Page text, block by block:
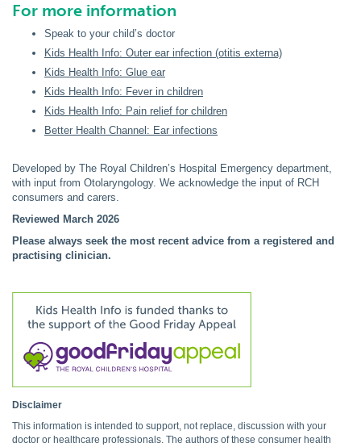
For more information
Speak to your child’s doctor
Kids Health Info: Outer ear infection (otitis externa)
Kids Health Info: Glue ear
Kids Health Info: Fever in children
Kids Health Info: Pain relief for children
Better Health Channel: Ear infections
Developed by The Royal Children’s Hospital Emergency department,
with input from Otolaryngology. We acknowledge the input of RCH
consumers and carers.
Reviewed March 2026
Please always seek the most recent advice from a registered and
practising clinician.
Disclaimer
This information is intended to support, not replace, discussion with your
doctor or healthcare professionals. The authors of these consumer health